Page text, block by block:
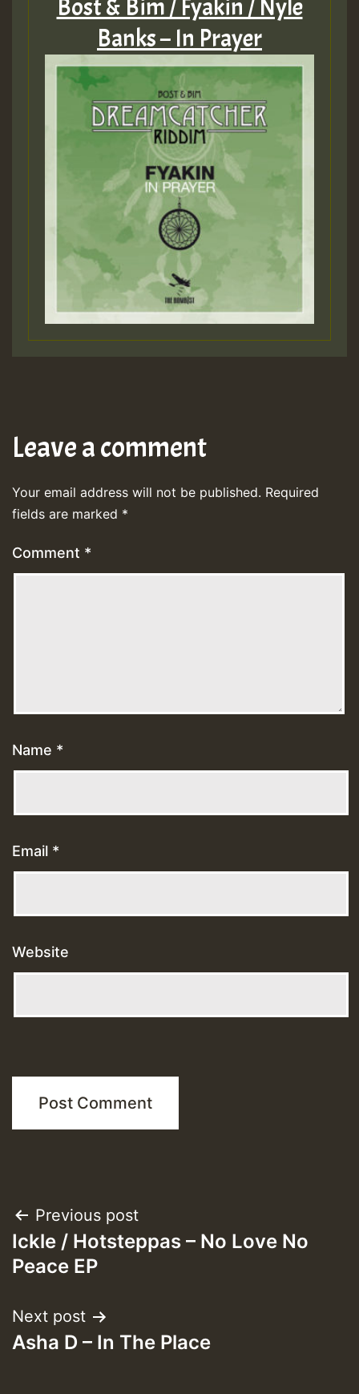
Bost & Bim / Fyakin / Nyle
Banks – In Prayer
Leave a comment
Your email address will not be published. Required
fields are marked *
Comment *
Name *
Email *
Website
Post
navigation
Previous post
Ickle / Hotsteppas – No Love No
Peace EP
Next post
Asha D – In The Place